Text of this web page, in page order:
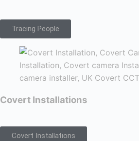
Tracing People
Covert Installations
Covert Installations